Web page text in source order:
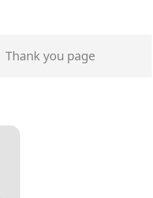
Thank you page